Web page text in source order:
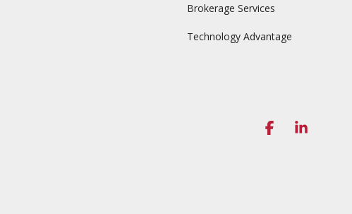
Brokerage Services
Technology Advantage
Facebook